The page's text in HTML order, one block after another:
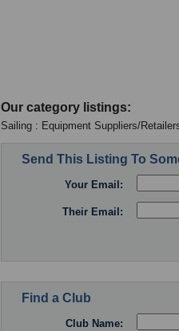
Our category listings:
Sailing : Equipment Suppliers/
Send This Listing To
Your Email:
Their Email:
Find a Club
Club Name: